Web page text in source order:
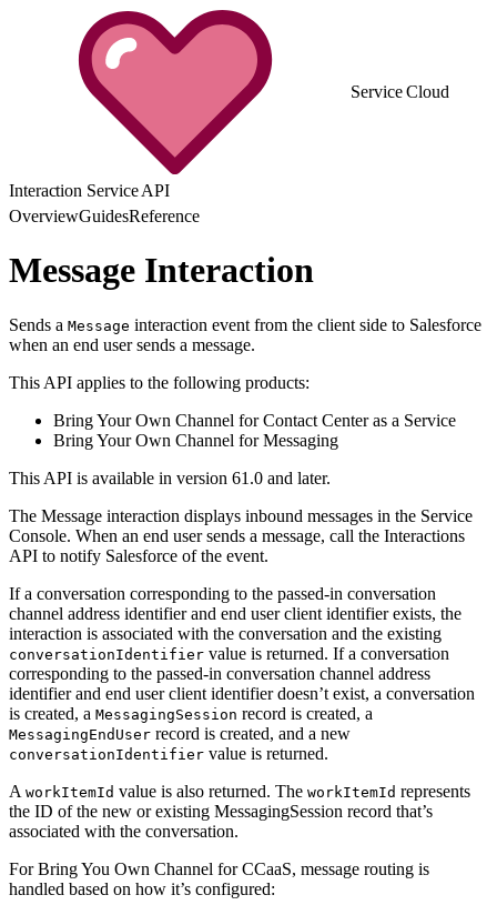
Service Cloud
Interaction Service API
OverviewGuidesReference
Message Interaction
Sends a Message interaction event from the client side to Salesforce
when an end user sends a message.
This API applies to the following products:
Bring Your Own Channel for Contact Center as a Service
Bring Your Own Channel for Messaging
This API is available in version 61.0 and later.
The Message interaction displays inbound messages in the Service
Console. When an end user sends a message, call the Interactions
API to notify Salesforce of the event.
If a conversation corresponding to the passed-in conversation
channel address identifier and end user client identifier exists, the
interaction is associated with the conversation and the existing
conversationIdentifier value is returned. If a conversation
corresponding to the passed-in conversation channel address
identifier and end user client identifier doesn’t exist, a conversation
is created, a MessagingSession record is created, a
MessagingEndUser record is created, and a new
conversationIdentifier value is returned.
A workItemId value is also returned. The workItemId represents
the ID of the new or existing MessagingSession record that’s
associated with the conversation.
For Bring You Own Channel for CCaaS, message routing is
handled based on how it’s configured: